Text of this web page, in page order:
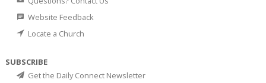
Website Feedback
Locate a Church
SUBSCRIBE
Get the Daily Connect Newsletter